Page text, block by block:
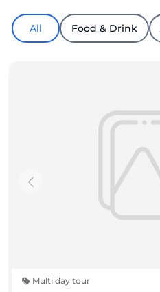
All Food & Drink
Multi day tour